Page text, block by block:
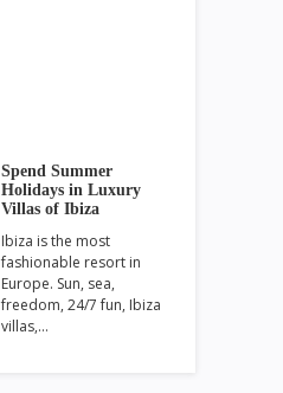
Spend Summer
Holidays in Luxury
Villas of Ibiza
Ibiza is the most
fashionable resort in
Europe. Sun, sea,
freedom, 24/7 fun, Ibiza
villas,…